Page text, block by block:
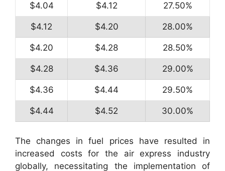
$4.04 $4.12 27.50%
$4.12 $4.20 28.00%
$4.20 $4.28 28.50%
$4.28 $4.36 29.00%
$4.36 $4.44 29.50%
$4.44 $4.52 30.00%
The changes in fuel prices have resulted in
increased costs for the air express industry
globally, necessitating the implementation of